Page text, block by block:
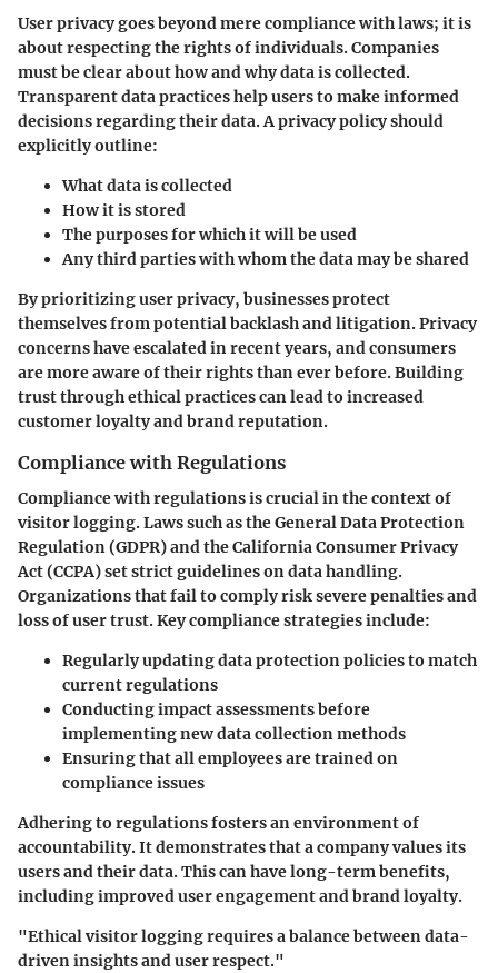
User privacy goes beyond mere compliance with laws; it is
about respecting the rights of individuals. Companies
must be clear about how and why data is collected.
Transparent data practices help users to make informed
decisions regarding their data. A privacy policy should
explicitly outline:
What data is collected
How it is stored
The purposes for which it will be used
Any third parties with whom the data may be shared
By prioritizing user privacy, businesses protect
themselves from potential backlash and litigation. Privacy
concerns have escalated in recent years, and consumers
are more aware of their rights than ever before. Building
trust through ethical practices can lead to increased
customer loyalty and brand reputation.
Compliance with Regulations
Compliance with regulations is crucial in the context of
visitor logging. Laws such as the General Data Protection
Regulation (GDPR) and the California Consumer Privacy
Act (CCPA) set strict guidelines on data handling.
Organizations that fail to comply risk severe penalties and
loss of user trust. Key compliance strategies include:
Regularly updating data protection policies to match
current regulations
Conducting impact assessments before
implementing new data collection methods
Ensuring that all employees are trained on
compliance issues
Adhering to regulations fosters an environment of
accountability. It demonstrates that a company values its
users and their data. This can have long-term benefits,
including improved user engagement and brand loyalty.
"Ethical visitor logging requires a balance between data-
driven insights and user respect."